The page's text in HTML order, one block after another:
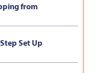
from
Set Up